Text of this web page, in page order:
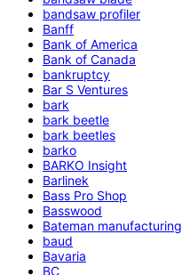
bandsaw profiler
Banff
Bank of America
Bank of Canada
bankruptcy
Bar S Ventures
bark
bark beetle
bark beetles
barko
BARKO Insight
Barlinek
Bass Pro Shop
Basswood
Bateman manufacturing
baud
Bavaria
BC